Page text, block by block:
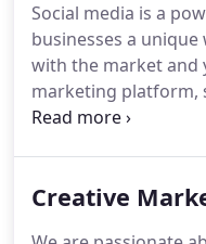
contacts within the
you're using it for
awareness, new
or even events and
the most effective
Social media is a
businesses a
with the market and
marketing platform,
communicate your
average of 5 years
Creative